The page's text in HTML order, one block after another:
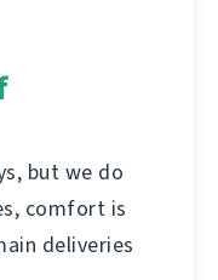
but we do
comfort is
deliveries